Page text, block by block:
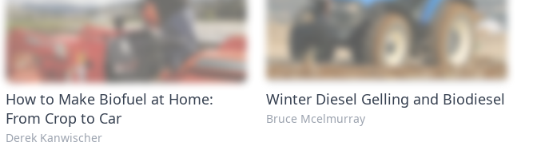
How to Make Biofuel at Home:
From Crop to Car
Derek Kanwischer
Winter Diesel Gelling and Biodiesel
Bruce Mcelmurray